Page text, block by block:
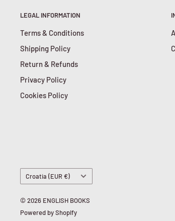
LEGAL INFORMATION
Terms & Conditions
Shipping Policy
Return & Refunds
Privacy Policy
Cookies Policy
Country/region
Croatia (EUR €)
© 2026 ENGLISH BOOKS
Powered by Shopify